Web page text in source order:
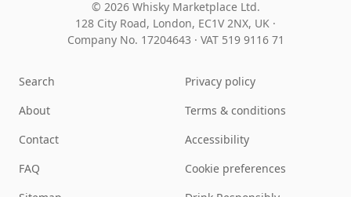
© 2026 Whisky Marketplace Ltd.
128 City Road, London, EC1V 2NX, UK ·
Company No. 17204643 · VAT 519 9116 71
Search
About
Contact
FAQ
Privacy policy
Terms & conditions
Accessibility
Cookie preferences